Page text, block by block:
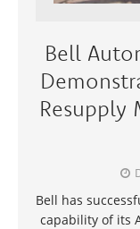
Bell
Resupply
Bell has
capability of its